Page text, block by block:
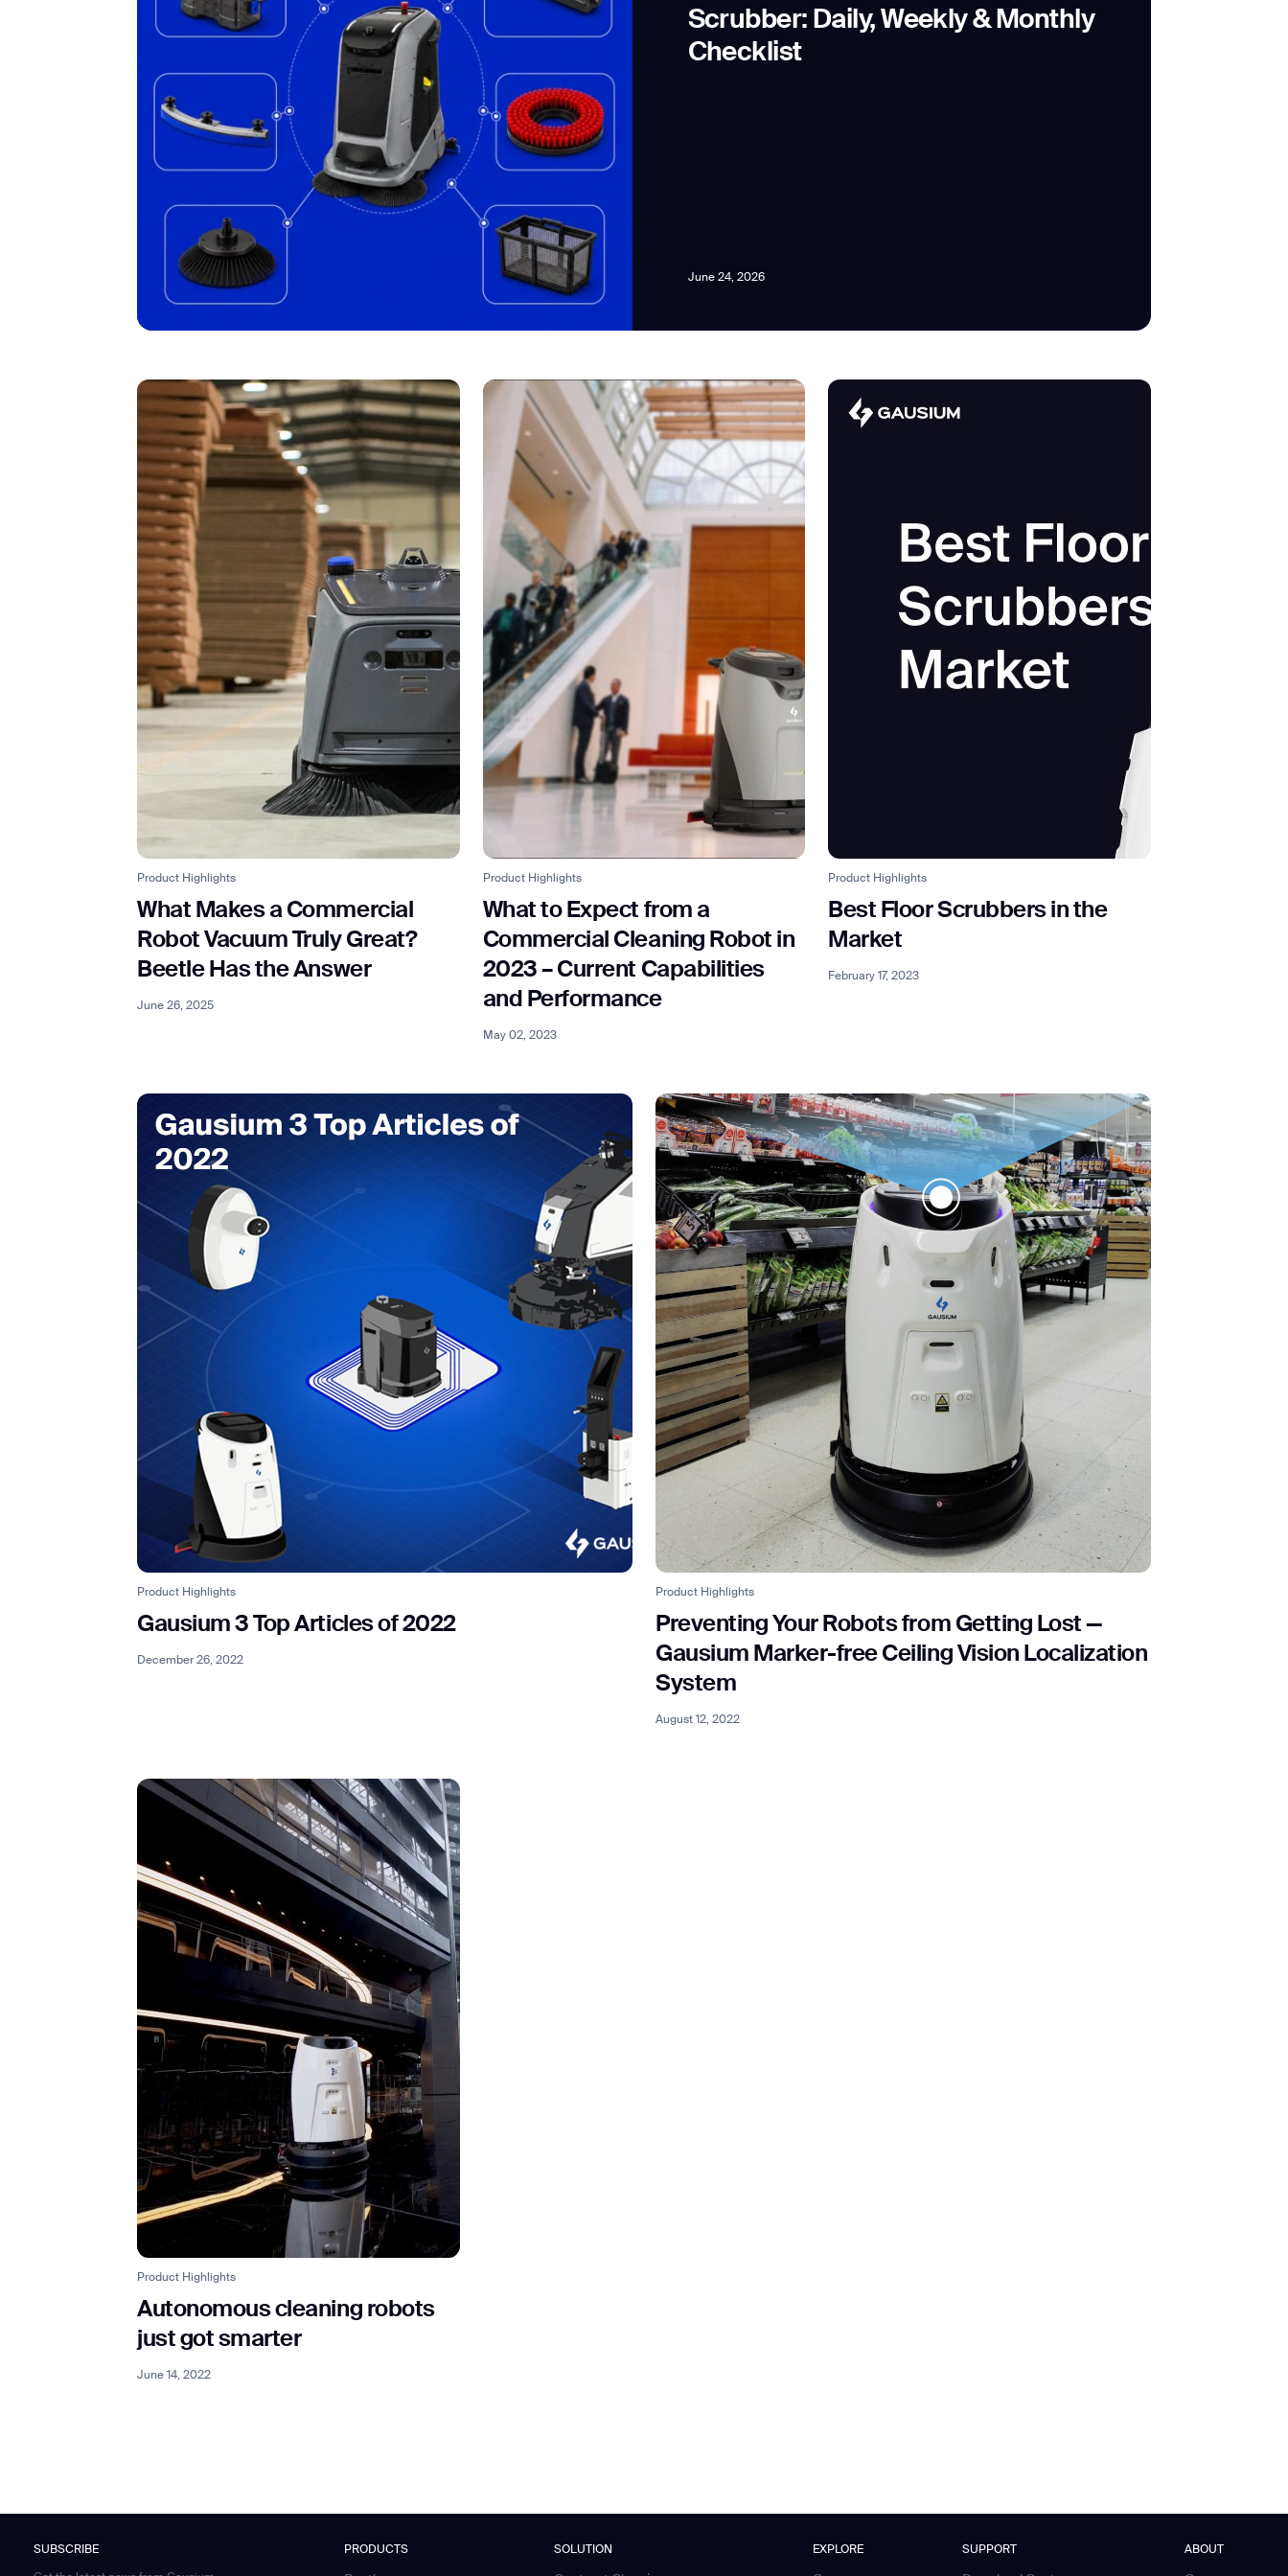
Scrubber: Daily, Weekly & Monthly
Checklist
June 24, 2026
Product Highlights
What Makes a Commercial
Robot Vacuum Truly Great?
Beetle Has the Answer
June 26, 2025
Product Highlights
What to Expect from a
Commercial Cleaning Robot in
2023 – Current Capabilities
and Performance
May 02, 2023
Product Highlights
Best Floor Scrubbers in the
Market
February 17, 2023
Product Highlights
Gausium 3 Top Articles of 2022
December 26, 2022
Product Highlights
Preventing Your Robots from Getting Lost —
Gausium Marker-free Ceiling Vision Localization
System
August 12, 2022
Product Highlights
Autonomous cleaning robots
just got smarter
June 14, 2022
SUBSCRIBE PRODUCTS SOLUTION EXPLORE SUPPORT ABOUT
Thank you for filling out the form
I agree to receive the latest news from Gausium. I am aware that I can unsubscribe at any time.
By clicking “Submit”, I authorize Gausium to contact me.